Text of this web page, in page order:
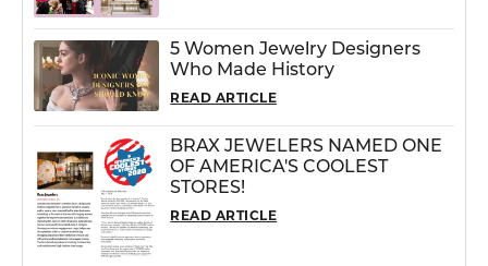
5 Women Jewelry Designers
Who Made History
READ ARTICLE
BRAX JEWELERS NAMED ONE
OF AMERICA'S COOLEST
STORES!
READ ARTICLE